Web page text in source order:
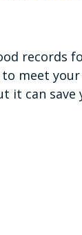
records
meet
it can save